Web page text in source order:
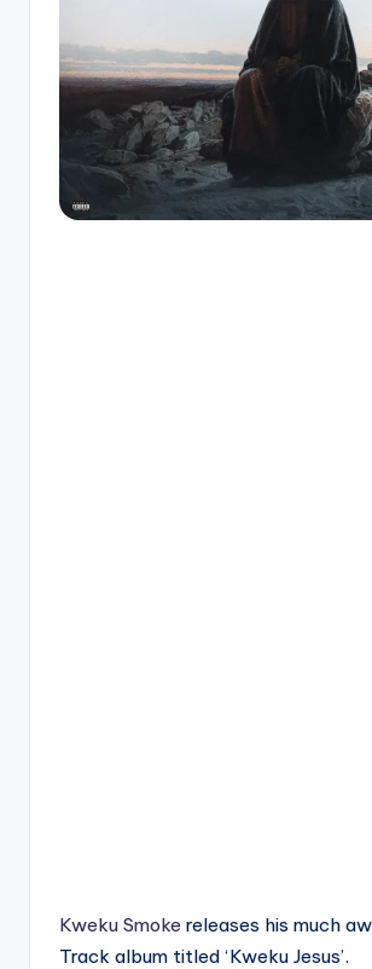
Kweku Smoke releases his much
Track album titled ‘Kweku Jesus’.